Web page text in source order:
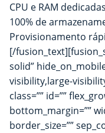
CPU e RAM dedicadas
100% de
Provisionamento
[/
solid”
visibility,large-
class=”” id=””
bottom_margin=””
border_size=””